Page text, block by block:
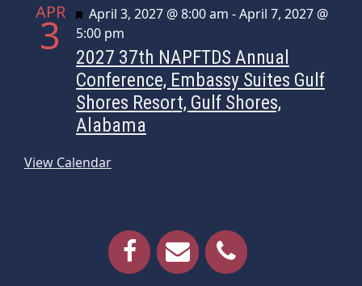
APR
3 Featured
April 3, 2027 @ 8:00 am -April 7, 2027 @
5:00 pm
2027 37th NAPFTDS Annual
Conference, Embassy Suites Gulf
Shores Resort, Gulf Shores,
Alabama
View Calendar